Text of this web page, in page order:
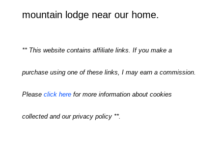
mountain lodge near our home.
** This website contains affiliate links. If you make a
purchase using one of these links, I may earn a commission.
Please click herefor more information about cookies
collected and our privacy policy **.